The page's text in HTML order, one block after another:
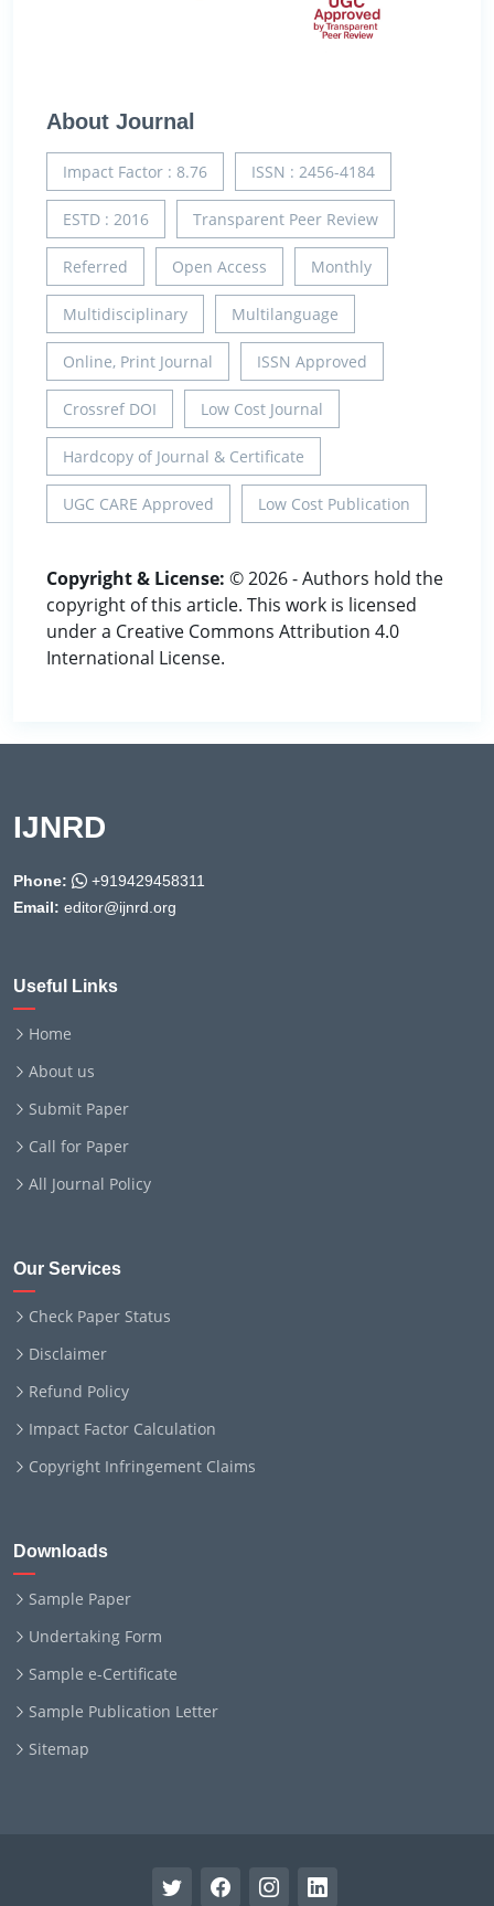
About Journal
Impact Factor : 8.76 ISSN : 2456-4184
ESTD : 2016 Transparent Peer Review
Referred Open Access Monthly
Multidisciplinary Multilanguage
Online, Print Journal ISSN Approved
Crossref DOI Low Cost Journal
Hardcopy of Journal & Certificate
UGC CARE Approved Low Cost Publication
Copyright & License: © 2026 - Authors hold the
copyright of this article. This work is licensed
under a Creative Commons Attribution 4.0
International License.
IJNRD
Phone:
+919429458311
Email: editor@ijnrd.org
Useful Links
Home
About us
Submit Paper
Call for Paper
All Journal Policy
Our Services
Check Paper Status
Disclaimer
Refund Policy
Impact Factor Calculation
Copyright Infringement Claims
Downloads
Sample Paper
Undertaking Form
Sample e-Certificate
Sample Publication Letter
Sitemap